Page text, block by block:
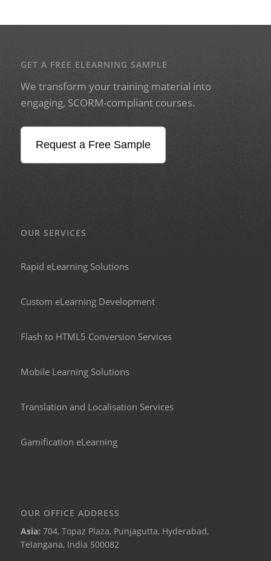
GET A FREE ELEARNING SAMPLE
We transform your training material into
engaging, SCORM-compliant courses.
Request a Free Sample
OUR SERVICES
Rapid eLearning Solutions
Custom eLearning Development
Flash to HTML5 Conversion Services
Mobile Learning Solutions
Translation and Localisation Services
Gamification eLearning
OUR OFFICE ADDRESS
Asia: 704, Topaz Plaza, Punjagutta, Hyderabad,
Telangana, India 500082